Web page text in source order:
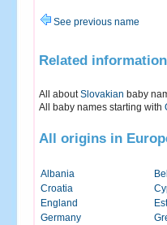
See previous name
Related information
All aboutSlovakian baby
All baby names starting with
All origins in
Albania
Croatia
England
Germany